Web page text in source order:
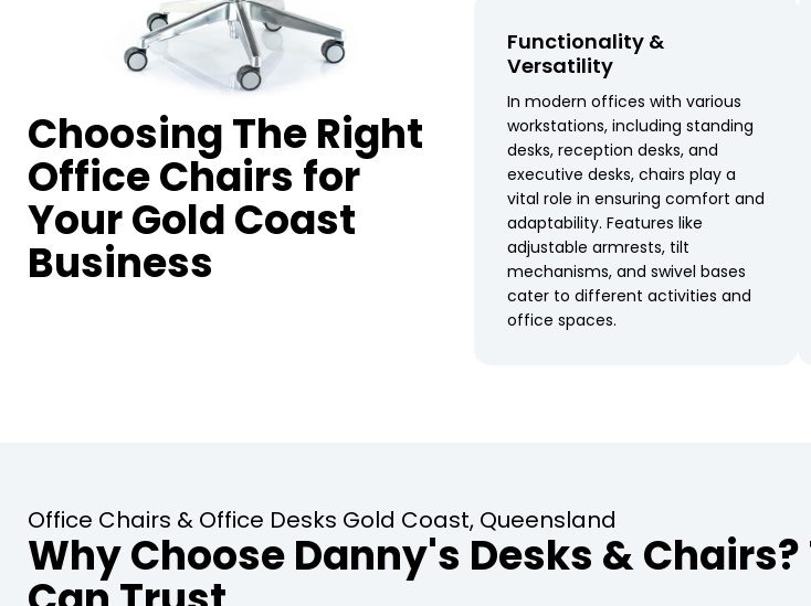
Choosing The Right
Office Chairs for
Your Gold Coast
Business
Functionality &
Versatility
In modern offices with various
workstations, including standing
desks, reception desks, and
executive desks, chairs play a
vital role in ensuring comfort and
adaptability. Features like
adjustable armrests, tilt
mechanisms, and swivel bases
cater to different activities and
office spaces.
Office Chairs & Office Desks Gold Coast, Queensland
Why Choose Danny's Desks &